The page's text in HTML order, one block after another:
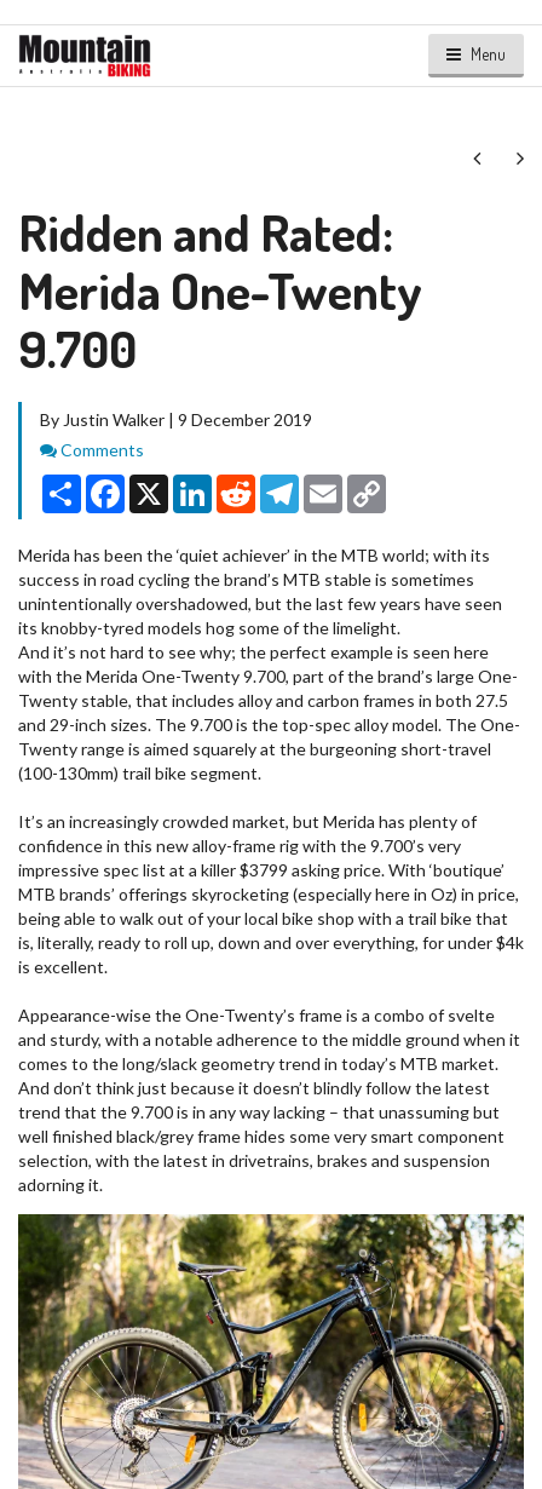
Menu
Next
Ridden and Rated:
Merida One-Twenty
9.700
By Justin Walker | 9 December 2019
Comments
Comments
Share Facebook
X LinkedInRedditTelegram
Email
Merida has been the ‘quiet achiever’ in the MTB world; with its
success in road cycling the brand’s MTB stable is sometimes
unintentionally overshadowed, but the last few years have seen
its knobby-tyred models hog some of the limelight.
And it’s not hard to see why; the perfect example is seen here
with the Merida One-Twenty 9.700, part of the brand’s large One-
Twenty stable, that includes alloy and carbon frames in both 27.5
and 29-inch sizes. The 9.700 is the top-spec alloy model. The One-
Twenty range is aimed squarely at the burgeoning short-travel
(100-130mm) trail bike segment.
It’s an increasingly crowded market, but Merida has plenty of
confidence in this new alloy-frame rig with the 9.700’s very
impressive spec list at a killer $3799 asking price. With ‘boutique’
MTB brands’ offerings skyrocketing (especially here in Oz) in price,
being able to walk out of your local bike shop with a trail bike that
is, literally, ready to roll up, down and over everything, for under $4k
is excellent.
Appearance-wise the One-Twenty’s frame is a combo of svelte
and sturdy, with a notable adherence to the middle ground when it
comes to the long/slack geometry trend in today’s MTB market.
And don’t think just because it doesn’t blindly follow the latest
trend that the 9.700 is in any way lacking – that unassuming but
well finished black/grey frame hides some very smart component
selection, with the latest in drivetrains, brakes and suspension
adorning it.